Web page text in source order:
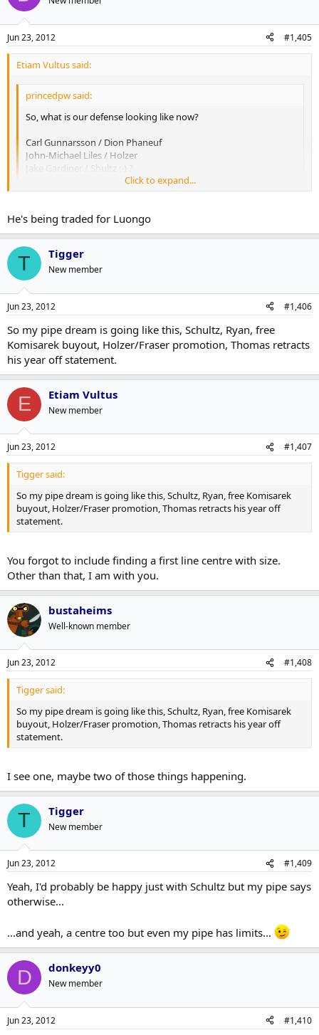
Jun 23, 2012 #1,405
Etiam Vultus said:
princedpw said:
So, what is our defense looking like now?
Carl Gunnarsson / Dion Phaneuf
John-Michael Liles / Holzer
Jake Gardiner / Shultz ;-) ?
Click to expand...
We still have Franson.
Click to expand...
He's being traded for Luongo
T Tigger
New member
Jun 23, 2012 #1,406
So my pipe dream is going like this, Schultz, Ryan, free
Komisarek buyout, Holzer/Fraser promotion, Thomas retracts
his year off statement.
E Etiam Vultus
New member
Jun 23, 2012 #1,407
Tigger said:
So my pipe dream is going like this, Schultz, Ryan, free Komisarek
buyout, Holzer/Fraser promotion, Thomas retracts his year off
statement.
You forgot to include finding a first line centre with size.
Other than that, I am with you.
bustaheims
Well-known member
Jun 23, 2012 #1,408
Tigger said:
So my pipe dream is going like this, Schultz, Ryan, free Komisarek
buyout, Holzer/Fraser promotion, Thomas retracts his year off
statement.
I see one, maybe two of those things happening.
T Tigger
New member
Jun 23, 2012 #1,409
Yeah, I'd probably be happy just with Schultz but my pipe says
otherwise...
...and yeah, a centre too but even my pipe has limits...
D donkeyy0
New member
Jun 23, 2012 #1,410